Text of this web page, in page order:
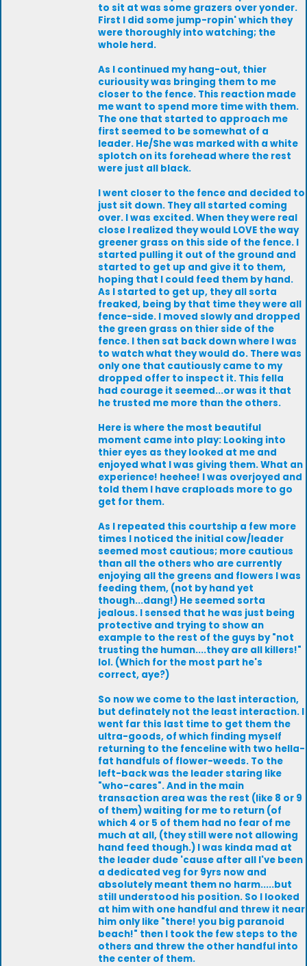
to sit at was some grazers over yonder.
First I did some jump-ropin' which they
were thoroughly into watching; the
whole herd.
As I continued my hang-out, thier
curiousity was bringing them to me
closer to the fence. This reaction made
me want to spend more time with them.
The one that started to approach me
first seemed to be somewhat of a
leader. He/She was marked with a white
splotch on its forehead where the rest
were just all black.
I went closer to the fence and decided to
just sit down. They all started coming
over. I was excited. When they were real
close I realized they would LOVE the way
greener grass on this side of the fence. I
started pulling it out of the ground and
started to get up and give it to them,
hoping that I could feed them by hand.
As I started to get up, they all sorta
freaked, being by that time they were all
fence-side. I moved slowly and dropped
the green grass on thier side of the
fence. I then sat back down where I was
to watch what they would do. There was
only one that cautiously came to my
dropped offer to inspect it. This fella
had courage it seemed...or was it that
he trusted me more than the others.
Here is where the most beautiful
moment came into play: Looking into
thier eyes as they looked at me and
enjoyed what I was giving them. What an
experience! heehee! I was overjoyed and
told them I have craploads more to go
get for them.
As I repeated this courtship a few more
times I noticed the initial cow/leader
seemed most cautious; more cautious
than all the others who are currently
enjoying all the greens and flowers I was
feeding them, (not by hand yet
though...dang!) He seemed sorta
jealous. I sensed that he was just being
protective and trying to show an
example to the rest of the guys by "not
trusting the human....they are all killers!"
lol. (Which for the most part he's
correct, aye?)
So now we come to the last interaction,
but definately not the least interaction. I
went far this last time to get them the
ultra-goods, of which finding myself
returning to the fenceline with two hella-
fat handfuls of flower-weeds. To the
left-back was the leader staring like
"who-cares". And in the main
transaction area was the rest (like 8 or 9
of them) waiting for me to return (of
which 4 or 5 of them had no fear of me
much at all, (they still were not allowing
hand feed though.) I was kinda mad at
the leader dude 'cause after all I've been
a dedicated veg for 9yrs now and
absolutely meant them no harm.....but
still understood his position. So I looked
at him with one handful and threw it near
him only like "there! you big paranoid
beach!" then I took the few steps to the
others and threw the other handful into
the center of them.